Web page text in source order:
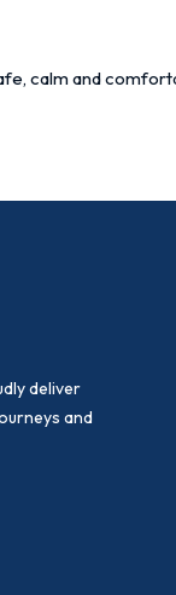
calm and
deliver
and